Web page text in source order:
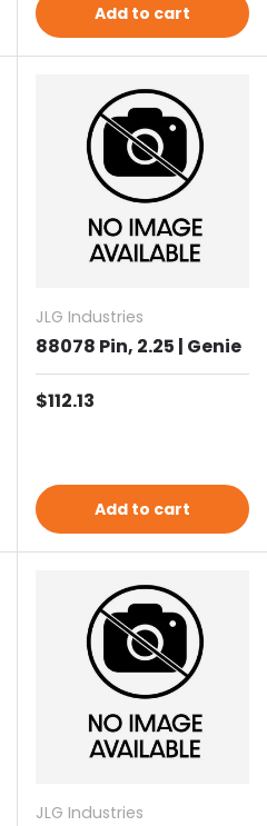
Add to cart
JLG Industries
88078 Pin, 2.25 | Genie
Regular price
$112.13
Add to cart
JLG Industries